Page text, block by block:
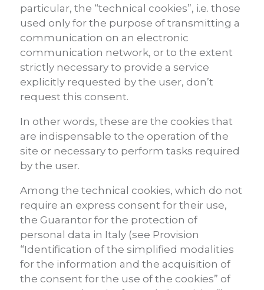
particular, the “technical cookies”, i.e. those
used only for the purpose of transmitting a
communication on an electronic
communication network, or to the extent
strictly necessary to provide a service
explicitly requested by the user, don’t
request this consent.
In other words, these are the cookies that
are indispensable to the operation of the
site or necessary to perform tasks required
by the user.
Among the technical cookies, which do not
require an express consent for their use,
the Guarantor for the protection of
personal data in Italy (see Provision
“Identification of the simplified modalities
for the information and the acquisition of
the consent for the use of the cookies” of